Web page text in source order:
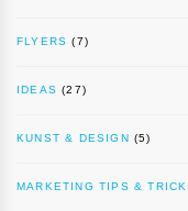
FLYERS (7)
IDEAS (27)
KUNST & DESIGN (5)
MARKETING TIPS &